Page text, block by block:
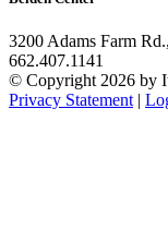
3200 Adams Farm
662.407.1141
© Copyright 2026 by
Privacy Statement |